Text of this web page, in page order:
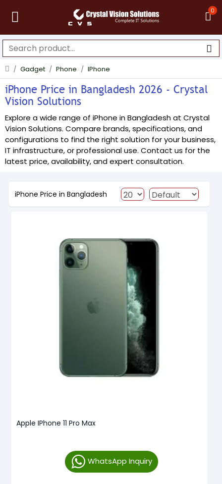
0
Gadget Phone IPhone
iPhone Price in Bangladesh 2026 - Crystal
Vision Solutions
Explore a wide range of iPhone in Bangladesh at Crystal
Vision Solutions. Compare brands, specifications, and
configurations to find the right solution for your business,
IT infrastructure, or professional use. Contact us for the
latest price, availability, and expert consultation.
iPhone Price in Bangladesh
Apple IPhone 11 Pro Max
WhatsApp Inquiry